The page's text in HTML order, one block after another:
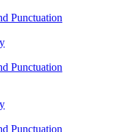
Punctuation
Punctuation
Punctuation